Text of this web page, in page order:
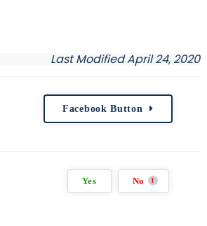
Last Modified April 24, 2020
Facebook Button
Yes No 1